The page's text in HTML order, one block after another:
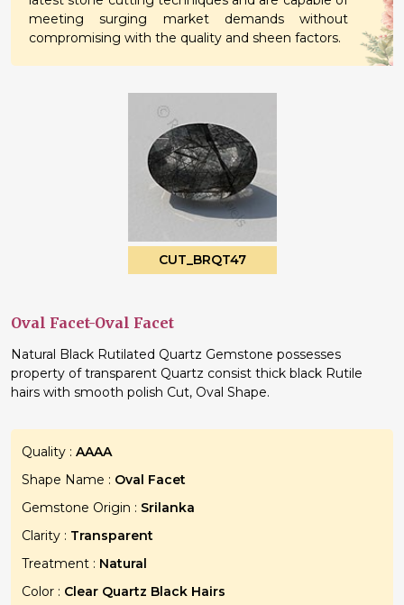
meeting surging market demands without
compromising with the quality and sheen factors.
CUT_BRQT47
Oval Facet-Oval Facet
Natural Black Rutilated Quartz Gemstone possesses
property of transparent Quartz consist thick black Rutile
hairs with smooth polish Cut, Oval Shape.
Quality : AAAA
Shape Name : Oval Facet
Gemstone Origin : Srilanka
Clarity : Transparent
Treatment : Natural
Color : Clear Quartz Black Hairs